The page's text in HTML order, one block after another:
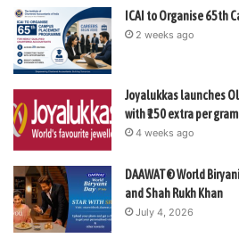
ICAI to Organise 65th
2 weeks ago
Joyalukkas launches
with ₹150 extra per
4 weeks ago
DAAWAT® World
and Shah Rukh Khan
July 4, 2026